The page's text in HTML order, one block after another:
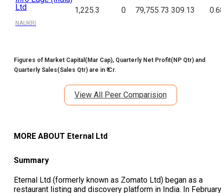
Ltd
NAUKRI
1,225.3 0 79,755.73 309.13
Figures of Market Capital(Mar Cap), Quarterly Net Profit(NP Qtr) and
Quarterly Sales(Sales Qtr) are in ₹ Cr.
View All Peer Comparision
MORE ABOUT Eternal Ltd
Summary
Eternal Ltd (formerly known as Zomato Ltd) began as a
restaurant listing and discovery platform in India. In February